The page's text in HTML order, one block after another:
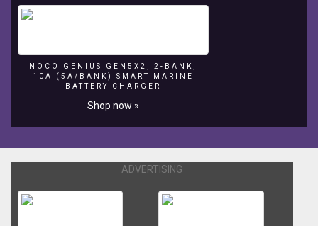
leaves.
buying
store:
Patreon:
NOCO GENIUS GEN5X2, 2-BANK,
10A (5A/BANK) SMART MARINE
BATTERY CHARGER
Shop now »
ADVERTISING